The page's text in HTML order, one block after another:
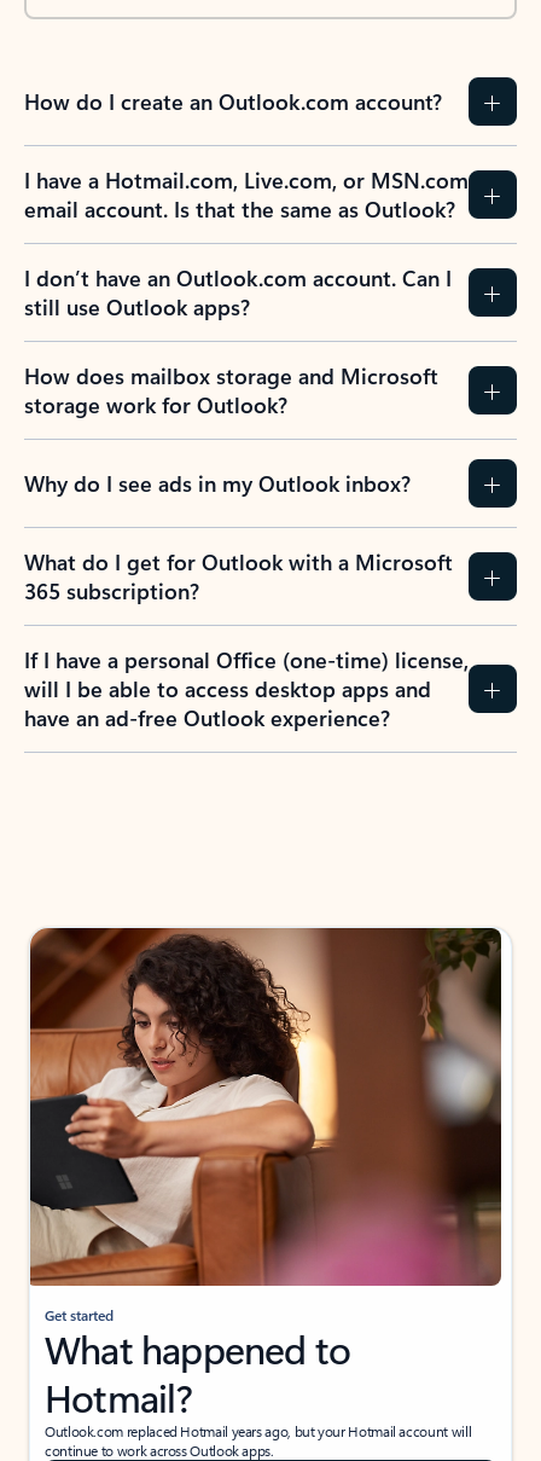
How do I create an Outlook.com account?
I have a Hotmail.com, Live.com, or MSN.com
email account. Is that the same as Outlook?
I don’t have an Outlook.com account. Can I
still use Outlook apps?
How does mailbox storage and Microsoft
storage work for Outlook?
Why do I see ads in my Outlook inbox?
What do I get for Outlook with a Microsoft
365 subscription?
If I have a personal Office (one-time) license,
will I be able to access desktop apps and
have an ad-free Outlook experience?
Get started
What happened to
Hotmail?
Outlook.com replaced Hotmail years ago, but your Hotmail account will
continue to work across Outlook apps.